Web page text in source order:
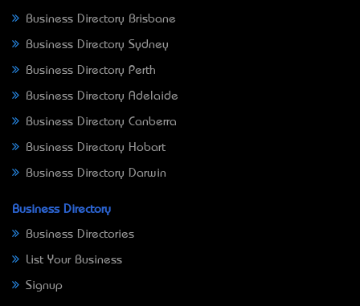
Business Directory Brisbane
Business Directory Sydney
Business Directory Perth
Business Directory Adelaide
Business Directory Canberra
Business Directory Hobart
Business Directory Darwin
Business Directory
Business Directories
List Your Business
Signup